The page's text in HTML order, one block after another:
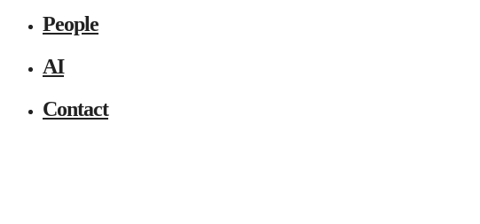
People
AI
Contact